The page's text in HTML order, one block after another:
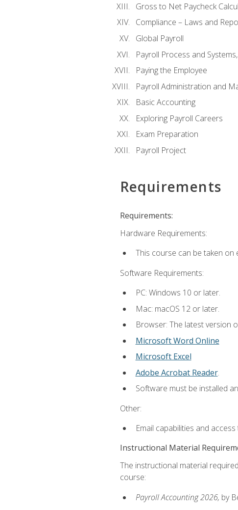
Gross to Net Paycheck
Compliance – Laws and
Global Payroll
Payroll Process and
Paying the Employee
Payroll Administration and
Basic Accounting
Exploring Payroll Careers
Exam Preparation
Payroll Project
Requirements
Requirements:
Hardware Requirements:
This course can be taken on
Software Requirements:
PC: Windows 10 or later.
Mac: macOS 12 or later.
Browser: The latest version
Microsoft Word Online
Microsoft Excel
Adobe Acrobat Reader.
Software must be installed
Other:
Email capabilities and
Instructional Material
The instructional material
course:
Payroll Accounting 2026, by